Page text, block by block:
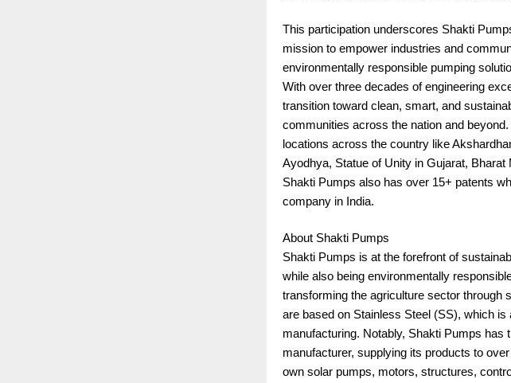
This participation underscores Shakti
mission to empower industries and
environmentally responsible pumping
With over three decades of engineering
transition toward clean, smart, and
communities across the nation and
locations across the country like
Ayodhya, Statue of Unity in Gujarat,
Shakti Pumps also has over 15+ patents
company in India.
About Shakti Pumps
Shakti Pumps is at the forefront of
while also being environmentally
transforming the agriculture sector through
are based on Stainless Steel (SS), which
manufacturing. Notably, Shakti Pumps has
manufacturer, supplying its products to
own solar pumps, motors, structures,